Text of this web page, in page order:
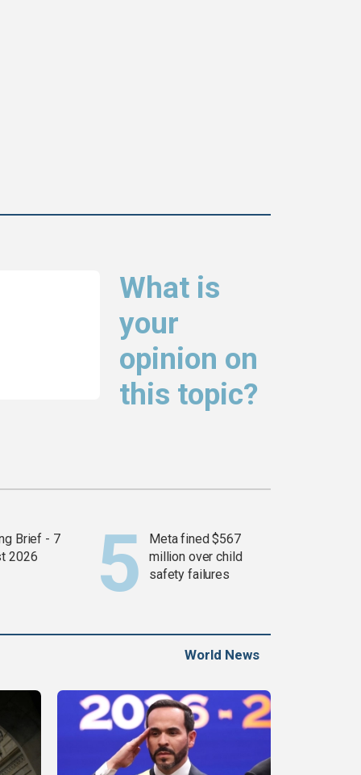
What is
your
opinion on
this topic?
Brief - 7
2026
Meta fined $567
million over child
safety failures
World News